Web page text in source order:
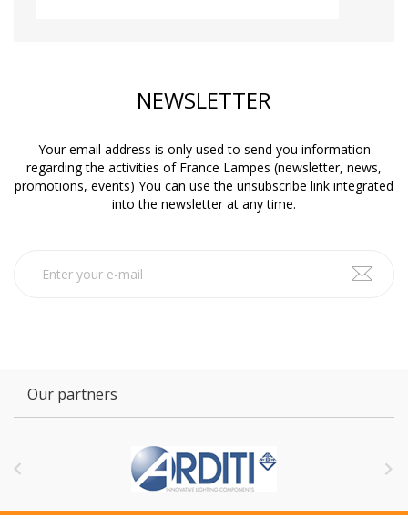
NEWSLETTER
Your email address is only used to send you information
regarding the activities of France Lampes (newsletter, news,
promotions, events) You can use the unsubscribe link integrated
into the newsletter at any time.
Our partners
 